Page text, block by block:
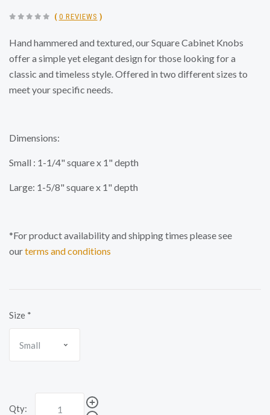
( 0 REVIEWS )
Hand hammered and textured, our Square Cabinet Knobs
offer a simple yet elegant design for those looking for a
classic and timeless style. Offered in two different sizes to
meet your specific needs.
Dimensions:
Small : 1-1/4" square x 1" depth
Large: 1-5/8" square x 1" depth
*For product availability and shipping times please see
ourterms and conditions
Size *
Qty: